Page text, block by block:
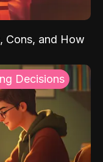
Cons, and How
Decisions